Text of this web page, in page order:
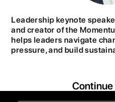
Leadership keynote
and creator of the
helps leaders navigate
pressure, and build